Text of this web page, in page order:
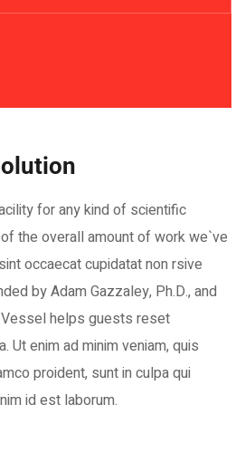
for any kind of scientific
the overall amount of work we`ve
occaecat cupidatat non rsive
by Adam Gazzaley, Ph.D., and
Vessel helps guests reset
Ut enim ad minim veniam, quis
proident, sunt in culpa qui
id est laborum.